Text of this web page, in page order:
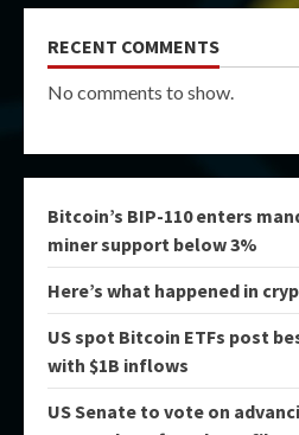
RECENT COMMENTS
No comments to show.
Bitcoin’s BIP-110 enters
miner support below 3%
Here’s what happened in
US spot Bitcoin ETFs post
with $1B inflows
US Senate to vote on